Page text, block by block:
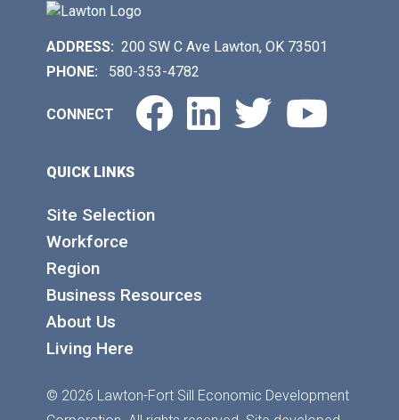
ADDRESS: 200 SW C Ave Lawton, OK 73501
PHONE:
580-353-4782
CONNECT Facebook
LinkedIn
Twitter
QUICK LINKS
Site Selection
Workforce
Region
Business Resources
About Us
Living Here
© 2026 Lawton-Fort Sill Economic Development